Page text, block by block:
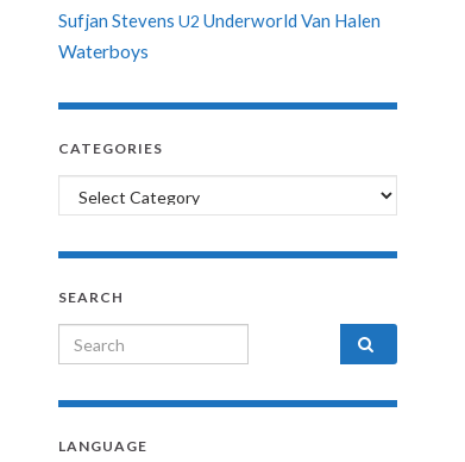
Sufjan Stevens U2 Underworld Van Halen
Waterboys
CATEGORIES
Categories
SEARCH
Search for:
LANGUAGE